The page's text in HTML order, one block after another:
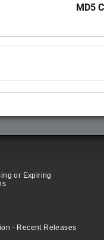
MD5
or Expiring
- Recent Releases